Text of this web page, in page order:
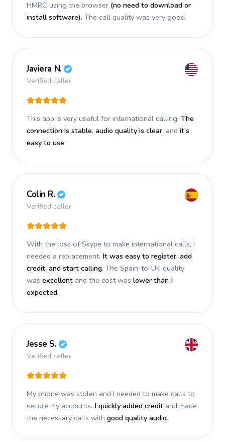
HMRC using the browser (no need to download or
install software). The call quality was very good.
Javiera N.
Verified caller
This app is very useful for international calling. The
connection is stable, audio quality is clear, and it’s
easy to use.
Colin R.
Verified caller
With the loss of Skype to make international calls, I
needed a replacement. It was easy to register, add
credit, and start calling. The Spain-to-UK quality
was excellent and the cost was lower than I
expected.
Jesse S.
Verified caller
My phone was stolen and I needed to make calls to
secure my accounts. I quickly added credit and made
the necessary calls with good quality audio.